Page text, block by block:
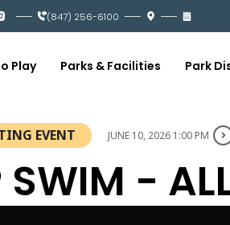
(847) 256-6100
Play Parks & Facilities Park
EVENT JUNE 10, 2026 1:00 PM
-